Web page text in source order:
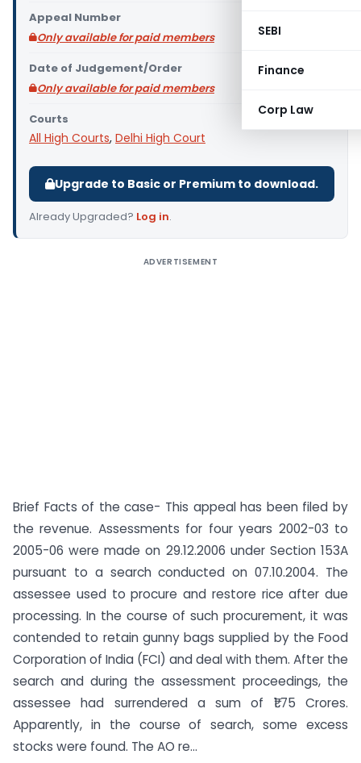
SEBI
Finance
Corp Law
Appeal Number
Only available for paid members
Date of Judgement/Order
Only available for paid members
Courts
All High Courts, Delhi High Court
Upgrade to Basic or Premium to download.
Already Upgraded? Log in.
ADVERTISEMENT
Brief Facts of the case- This appeal has been filed by
the revenue. Assessments for four years 2002-03 to
2005-06 were made on 29.12.2006 under Section 153A
pursuant to a search conducted on 07.10.2004. The
assessee used to procure and restore rice after due
processing. In the course of such procurement, it was
contended to retain gunny bags supplied by the Food
Corporation of India (FCI) and deal with them. After the
search and during the assessment proceedings, the
assessee had surrendered a sum of ₹1.75 Crores.
Apparently, in the course of search, some excess
stocks were found. The AO re...